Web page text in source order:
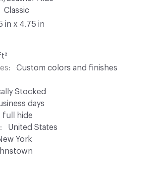
Classic
in x 4.75 in
Custom colors and finishes
Stocked
days
full hide
United States
York